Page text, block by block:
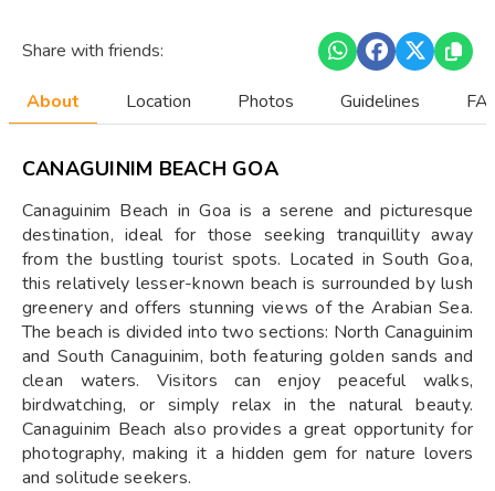
Share with friends:
About Location Photos Guidelines
CANAGUINIM BEACH GOA
Canaguinim Beach in Goa is a serene and picturesque
destination, ideal for those seeking tranquillity away
from the bustling tourist spots. Located in South Goa,
this relatively lesser-known beach is surrounded by lush
greenery and offers stunning views of the Arabian Sea.
The beach is divided into two sections: North Canaguinim
and South Canaguinim, both featuring golden sands and
clean waters. Visitors can enjoy peaceful walks,
birdwatching, or simply relax in the natural beauty.
Canaguinim Beach also provides a great opportunity for
photography, making it a hidden gem for nature lovers
and solitude seekers.